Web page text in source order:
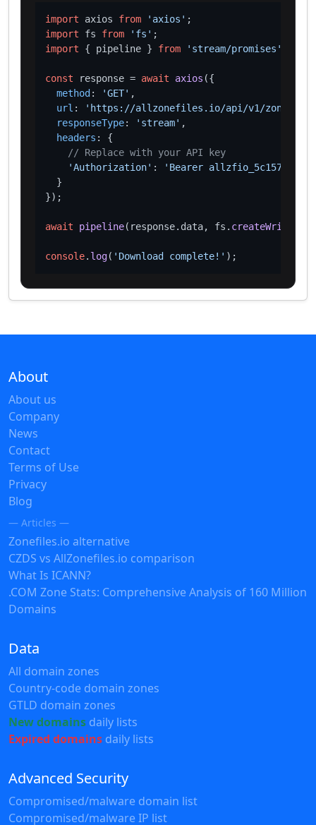
import axios from 'axios'
import fs from 'fs'
import { pipeline } from 'stream/promises'
const response = await axios ({
method : 'GET' ,
url :
'https://allzonefiles.io/api/v1/zones/
responseType: 'stream' ,
headers : {
// Replace with your API key
'Authorization' :
'Bearer
  }
});
await pipeline(response. data, fs.
console. log( 'Download complete!'
About
About us
Company
News
Contact
Terms of Use
Privacy
Blog
— Articles —
Zonefiles.io alternative
CZDS vs AllZonefiles.io comparison
What Is ICANN?
.COM Zone Stats: Comprehensive Analysis of 160 Million
Domains
Data
All domain zones
Country-code domain zones
GTLD domain zones
New domains daily lists
Expired domains daily lists
Advanced Security
Compromised/malware domain list
Compromised/malware IP list